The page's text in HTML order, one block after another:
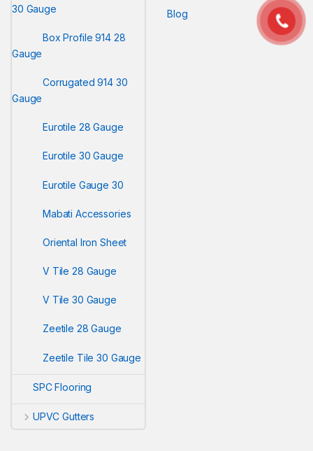
30 Gauge
Box Profile 914 28
Gauge
Corrugated 914 30
Gauge
Eurotile 28 Gauge
Eurotile 30 Gauge
Eurotile Gauge 30
Mabati Accessories
Oriental Iron Sheet
V Tile 28 Gauge
V Tile 30 Gauge
Zeetile 28 Gauge
Zeetile Tile 30 Gauge
SPC Flooring
UPVC Gutters
Blog